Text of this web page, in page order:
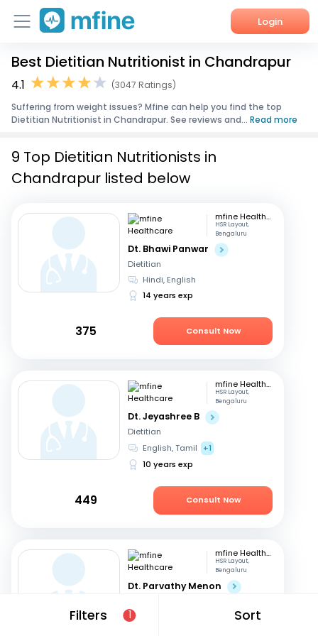
Login
Home
Corporate Enquiries
Best Dietitian Nutritionist in Chandrapur
4.1
(3047 Ratings)
Suffering from weight issues? Mfine can help you find the top
Dietitian Nutritionist in Chandrapur. See reviews and... Read more
Filters 1 Sort
9 Top Dietitian Nutritionists in
Chandrapur listed below
mfine Healthcare
HSR Layout,
Bengaluru
Dt. Bhawi Panwar
Dietitian
Hindi, English
14 years exp
375 Consult Now
mfine Healthcare
HSR Layout,
Bengaluru
Dt. Jeyashree B
Dietitian
English, Tamil
+1
10 years exp
449 Consult Now
mfine Healthcare
HSR Layout,
Bengaluru
Dt. Parvathy Menon
+2